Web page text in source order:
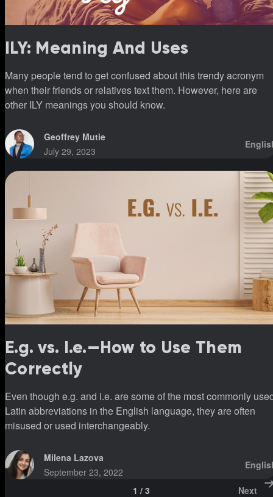
ILY: Meaning And Uses
Many people tend to get confused about this trendy acronym
when their friends or relatives text them. However, here are
other ILY meanings you should know.
Geoffrey Mutie
July 29, 2023
E.g. vs. I.e.—How to Use Them
Correctly
Even though e.g. and i.e. are some of the most commonly
Latin abbreviations in the English language, they are often
misused or used interchangeably.
Milena Lazova
September 23, 2022
1 / 3 Next